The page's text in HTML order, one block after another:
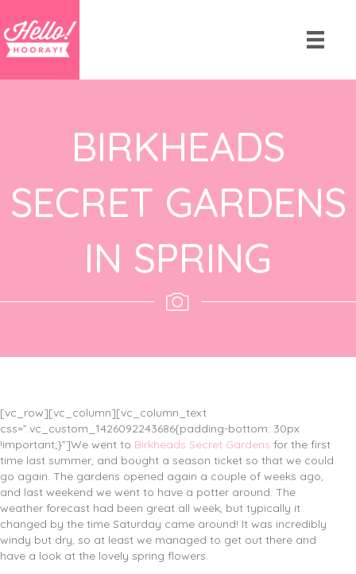
BIRKHEADS
SECRET GARDENS
IN SPRING
[vc_row][vc_column][vc_column_text
css=”.vc_custom_1426092243686{padding-bottom: 30px
!important;}”]We went to Birkheads Secret Gardens for the first
time last summer, and bought a season ticket so that we could
go again. The gardens opened again a couple of weeks ago,
and last weekend we went to have a potter around. The
weather forecast had been great all week, but typically it
changed by the time Saturday came around! It was incredibly
windy but dry, so at least we managed to get out there and
have a look at the lovely spring flowers.